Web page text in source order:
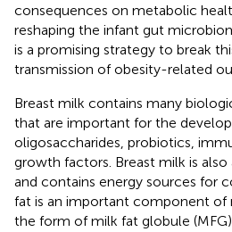
consequences on metabolic
reshaping the infant gut
is a promising strategy to break
transmission of obesity-related
Breast milk contains many
that are important for the
oligosaccharides, probiotics,
growth factors. Breast milk is
and contains energy sources for
fat is an important component of
the form of milk fat globule